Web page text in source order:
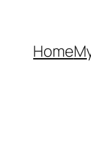
Home